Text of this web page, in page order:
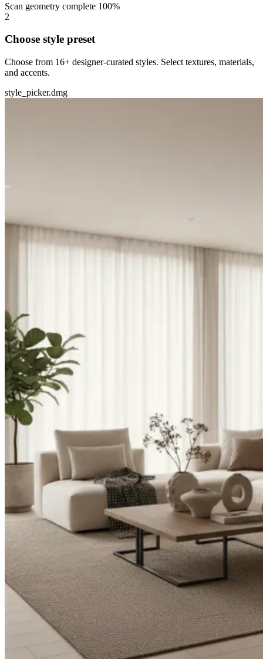
Scan geometry complete 100%
2
Choose style preset
Choose from 16+ designer-curated styles. Select textures, materials,
and accents.
style_picker.dmg